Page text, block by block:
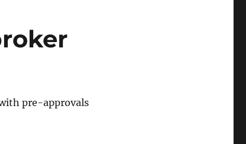
pre-approvals